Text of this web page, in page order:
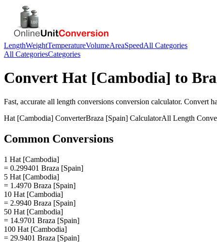
LengthWeightTemperatureVolumeAreaSpeedAll Categories
All CategoriesCategories
Convert Hat [Cambodia] to
Fast, accurate all length conversions conversion calculator. Convert
Hat [Cambodia] ConverterBraza [Spain] CalculatorAll Length
Common Conversions
1 Hat [Cambodia]
= 0.299401 Braza [Spain]
5 Hat [Cambodia]
= 1.4970 Braza [Spain]
10 Hat [Cambodia]
= 2.9940 Braza [Spain]
50 Hat [Cambodia]
= 14.9701 Braza [Spain]
100 Hat [Cambodia]
= 29.9401 Braza [Spain]